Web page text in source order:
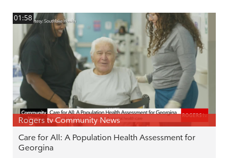
01:58
Rogers tv Community News
Care for All: A Population Health Assessment for
Georgina